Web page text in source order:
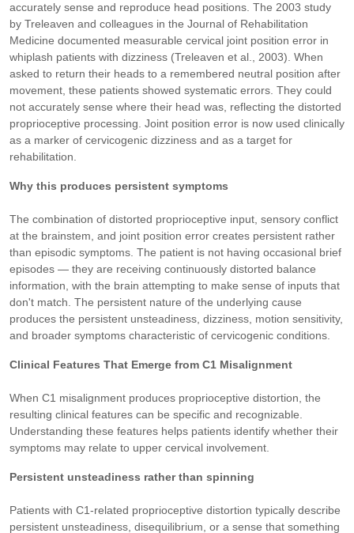
accurately sense and reproduce head positions. The 2003 study
by Treleaven and colleagues in the Journal of Rehabilitation
Medicine documented measurable cervical joint position error in
whiplash patients with dizziness (Treleaven et al., 2003). When
asked to return their heads to a remembered neutral position after
movement, these patients showed systematic errors. They could
not accurately sense where their head was, reflecting the distorted
proprioceptive processing. Joint position error is now used clinically
as a marker of cervicogenic dizziness and as a target for
rehabilitation.
Why this produces persistent symptoms
The combination of distorted proprioceptive input, sensory conflict
at the brainstem, and joint position error creates persistent rather
than episodic symptoms. The patient is not having occasional brief
episodes — they are receiving continuously distorted balance
information, with the brain attempting to make sense of inputs that
don't match. The persistent nature of the underlying cause
produces the persistent unsteadiness, dizziness, motion sensitivity,
and broader symptoms characteristic of cervicogenic conditions.
Clinical Features That Emerge from C1 Misalignment
When C1 misalignment produces proprioceptive distortion, the
resulting clinical features can be specific and recognizable.
Understanding these features helps patients identify whether their
symptoms may relate to upper cervical involvement.
Persistent unsteadiness rather than spinning
Patients with C1-related proprioceptive distortion typically describe
persistent unsteadiness, disequilibrium, or a sense that something